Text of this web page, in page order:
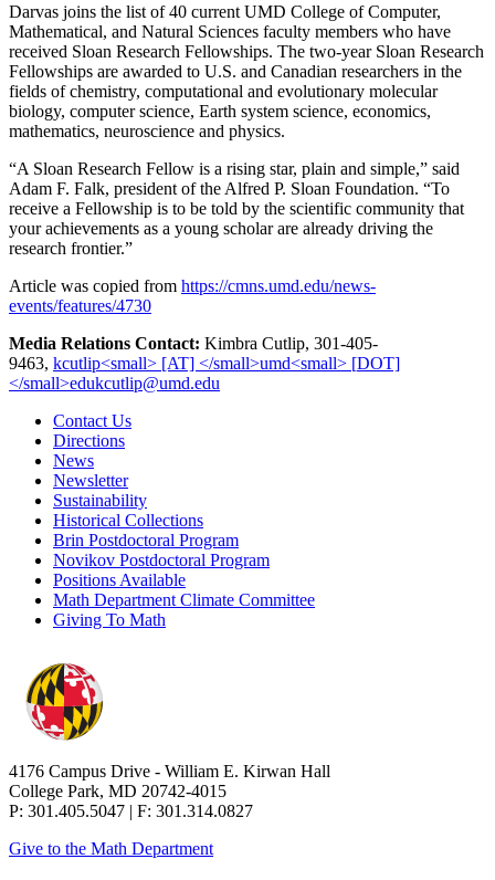
Darvas joins the list of 40 current UMD College of Computer,
Mathematical, and Natural Sciences faculty members who have
received Sloan Research Fellowships. The two-year Sloan Research
Fellowships are awarded to U.S. and Canadian researchers in the
fields of chemistry, computational and evolutionary molecular
biology, computer science, Earth system science, economics,
mathematics, neuroscience and physics.
“A Sloan Research Fellow is a rising star, plain and simple,” said
Adam F. Falk, president of the Alfred P. Sloan Foundation. “To
receive a Fellowship is to be told by the scientific community that
your achievements as a young scholar are already driving the
research frontier.”
Article was copied from https://cmns.umd.edu/news-
events/features/4730
Media Relations Contact: Kimbra Cutlip, 301-405-
9463,
Contact Us
Directions
News
Newsletter
Sustainability
Historical Collections
Brin Postdoctoral Program
Novikov Postdoctoral Program
Positions Available
Math Department Climate Committee
Giving To Math
4176 Campus Drive - William E. Kirwan Hall
College Park, MD 20742-4015
P: 301.405.5047 | F: 301.314.0827
Give to the Math Department